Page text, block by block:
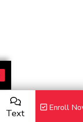
Text Enroll